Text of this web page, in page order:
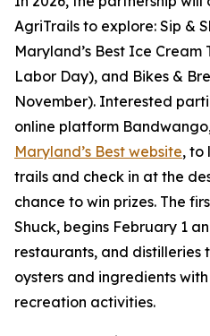
AgriTrails to explore: Sip &
Maryland’s Best Ice
Labor Day), and Bikes &
November). Interested
online platform
Maryland’s Best website, to
trails and check in at the
chance to win prizes. The
Shuck, begins February 1
restaurants, and distilleries
oysters and ingredients
recreation activities.